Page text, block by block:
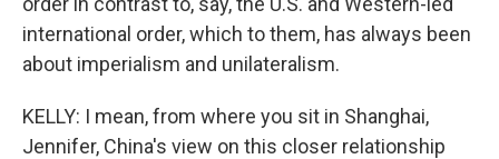
international order, which to them, has always been
about imperialism and unilateralism.
KELLY: I mean, from where you sit in Shanghai,
Jennifer, China's view on this closer relationship